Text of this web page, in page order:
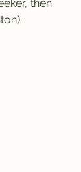
then